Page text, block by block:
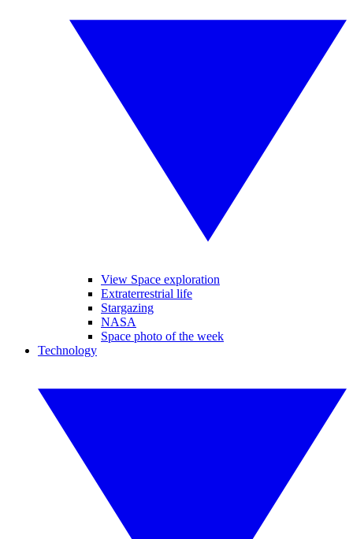
View Space exploration
Extraterrestrial life
Stargazing
NASA
Space photo of the week
Technology